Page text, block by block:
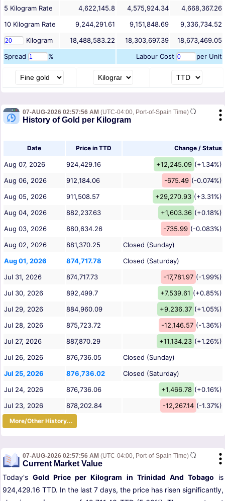
5 Kilogram Rate 4,622,145.8 4,575,924.34
4,668,367.26
10 Kilogram Rate 9,244,291.61 9,151,848.69
9,336,734.52
Kilogram
18,488,583.22 18,303,697.39
18,673,469.05
Spread
% Labour Cost per Unit
07-AUG-2026 02:57:56 AM (UTC-04:00, Port-of-Spain Time)
History of Gold per Kilogram
Date Price in TTD Change / Status
Aug 07, 2026 924,429.16 +12,245.09 (+1.34%)
Aug 06, 2026
912,184.06 -675.49 (-0.074%)
Aug 05, 2026
911,508.57 +29,270.93 (+3.31%)
Aug 04, 2026
882,237.63 +1,603.36 (+0.18%)
Aug 03, 2026
880,634.26 -735.99 (-0.083%)
Aug 02, 2026
881,370.25
Closed (Sunday)
Aug 01, 2026
874,717.78
Closed (Saturday)
Jul 31, 2026
874,717.73 -17,781.97 (-1.99%)
Jul 30, 2026
892,499.7 +7,539.61 (+0.85%)
Jul 29, 2026
884,960.09 +9,236.37 (+1.05%)
Jul 28, 2026
875,723.72 -12,146.57 (-1.36%)
Jul 27, 2026
887,870.29 +11,134.23 (+1.26%)
Jul 26, 2026
876,736.05
Closed (Sunday)
Jul 25, 2026
876,736.02
Closed (Saturday)
Jul 24, 2026
876,736.06 +1,466.78 (+0.16%)
Jul 23, 2026
878,202.84 -12,267.14 (-1.37%)
More/Other History...
07-AUG-2026 02:57:56 AM (UTC-04:00, Port-of-Spain Time)
Current Market Value
Today'sGold Price per Kilogram in Trinidad And Tobago is
924,429.16 TTD. In the last 7 days, the price has risen significantly,